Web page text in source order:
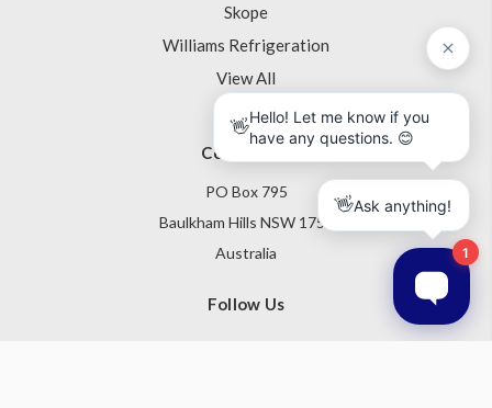
Skope
Williams Refrigeration
View All
Contact Us
PO Box 795
Baulkham Hills NSW 1755
Australia
Follow Us